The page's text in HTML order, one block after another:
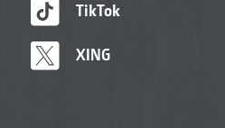
TikTok
XING